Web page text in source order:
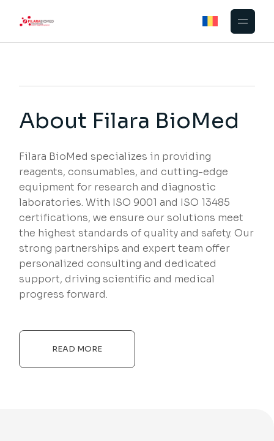
About Filara BioMed
Filara BioMed specializes in providing
reagents, consumables, and cutting-edge
equipment for research and diagnostic
laboratories. With ISO 9001 and ISO 13485
certifications, we ensure our solutions meet
the highest standards of quality and safety. Our
strong partnerships and expert team offer
personalized consulting and dedicated
support, driving scientific and medical
progress forward.
READ MORE